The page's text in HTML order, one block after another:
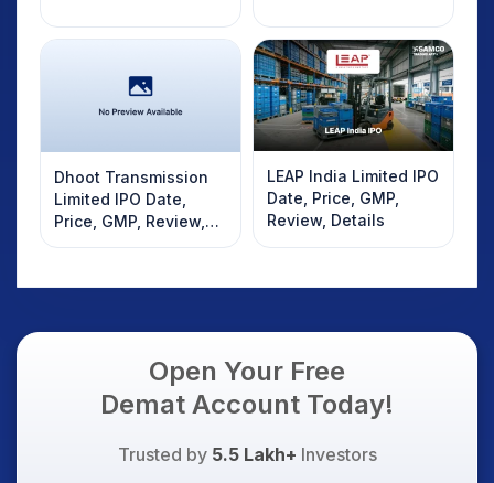
Dhoot Transmission
Limited IPO Date,
Price, GMP, Review,
Details
LEAP India Limited IPO
Date, Price, GMP,
Review, Details
Open Your Free
Demat Account Today!
Trusted by 5.5 Lakh+ Investors